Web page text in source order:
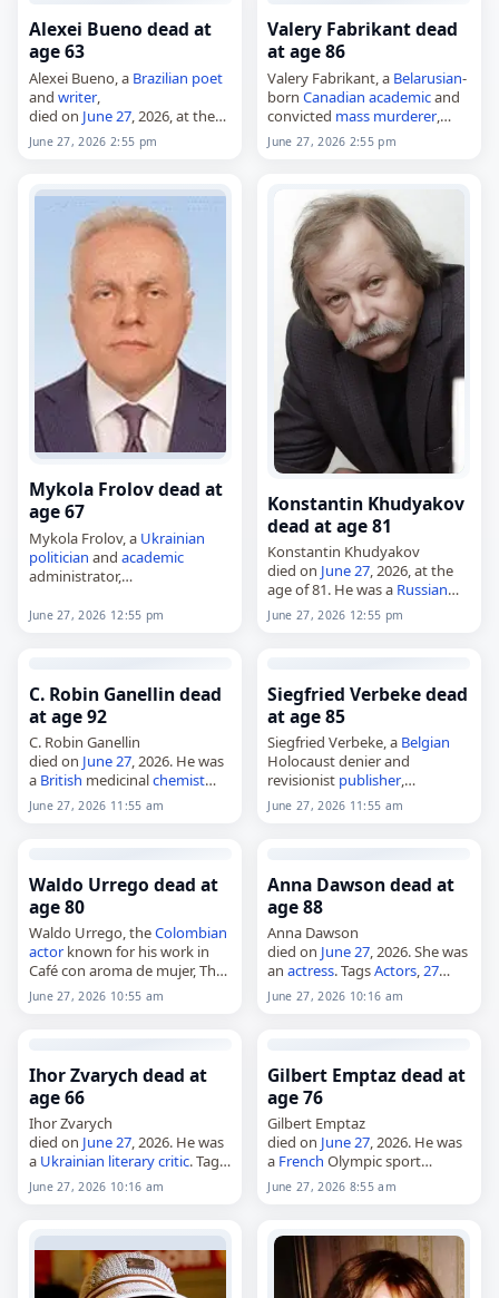
Alexei Bueno dead at
age 63
Alexei Bueno, a Brazilian poet
and writer,
died on June 27, 2026, at the
age of 63, in Rio de Janeiro, of
complications from
June 27, 2026 2:55 pm
Valery Fabrikant dead
at age 86
Valery Fabrikant, a Belarusian-
bornCanadian academicand
convicted mass murderer,
died onJune 27, 2026. Born
Valery Iosifovich Fabrikant in
became an associate
professor…
June 27, 2026 2:55 pm
Mykola Frolov dead at
age 67
Mykola Frolov, a Ukrainian
politician and academic
administrator,
age of 67. Born in Zaporizhzhia
June 27, 2026 12:55 pm
Konstantin Khudyakov
dead at age 81
Konstantin Khudyakov
died on June 27, 2026, at the
age of 81. He was a Russian
painter , architect and
designer. Born on January 2,
June 27, 2026 12:55 pm
C. Robin Ganellin dead
at age 92
C. Robin Ganellin
died on June 27, 2026. He was
a British medicinalchemist
whose work was recognized
with election as a Fellow of the
June 27, 2026 11:55 am
Siegfried Verbeke dead
at age 85
Siegfried Verbeke, a Belgian
Holocaust denier and
revisionist publisher,
died onJune 27, 2026, at the
age of 85. Born in Antwerp on
June 27, 2026 11:55 am
Waldo Urrego dead at
age 80
Waldo Urrego, theColombian
actorknown for his work in
Café con aroma de mujer, The
Great Heist and Stolen Away,
died on
June 27, 2026 10:55 am
Anna Dawson dead at
age 88
Anna Dawson
died on June 27, 2026. She was
anactress. TagsActors,27
June 2026, Anna, Dawson,
June 2026
June 27, 2026 10:16 am
Ihor Zvarych dead at
age 66
Ihor Zvarych
died on June 27, 2026. He was
a Ukrainian literary critic. Tags
Writers ,27 June 2026
Ihor,
Ukraine
June 27, 2026 10:16 am
Gilbert Emptaz dead at
age 76
Gilbert Emptaz
died on June 27, 2026. He was
a French Olympic sport
shooter. Born on February 12,
1950, Emptaz represented
the Olympic level. Tags…
June 27, 2026 8:55 am